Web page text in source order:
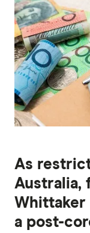
As
Australia,
Whittaker
a post-